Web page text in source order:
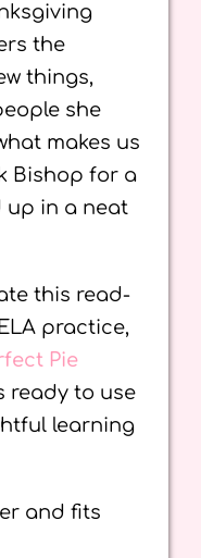
the
things,
she
makes us
Bishop for a
up in a neat
this read-
practice,
Pie
ready to use
learning
and fits